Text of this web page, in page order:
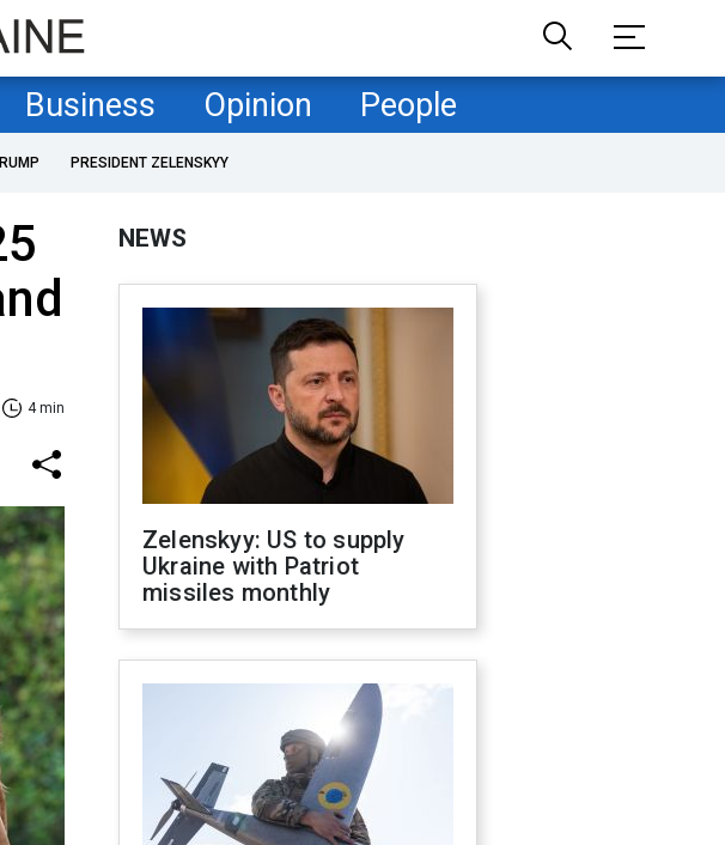
Business Opinion People
PRESIDENT ZELENSKYY
4 min
NEWS
Zelenskyy: US to supply
Ukraine with Patriot
missiles monthly